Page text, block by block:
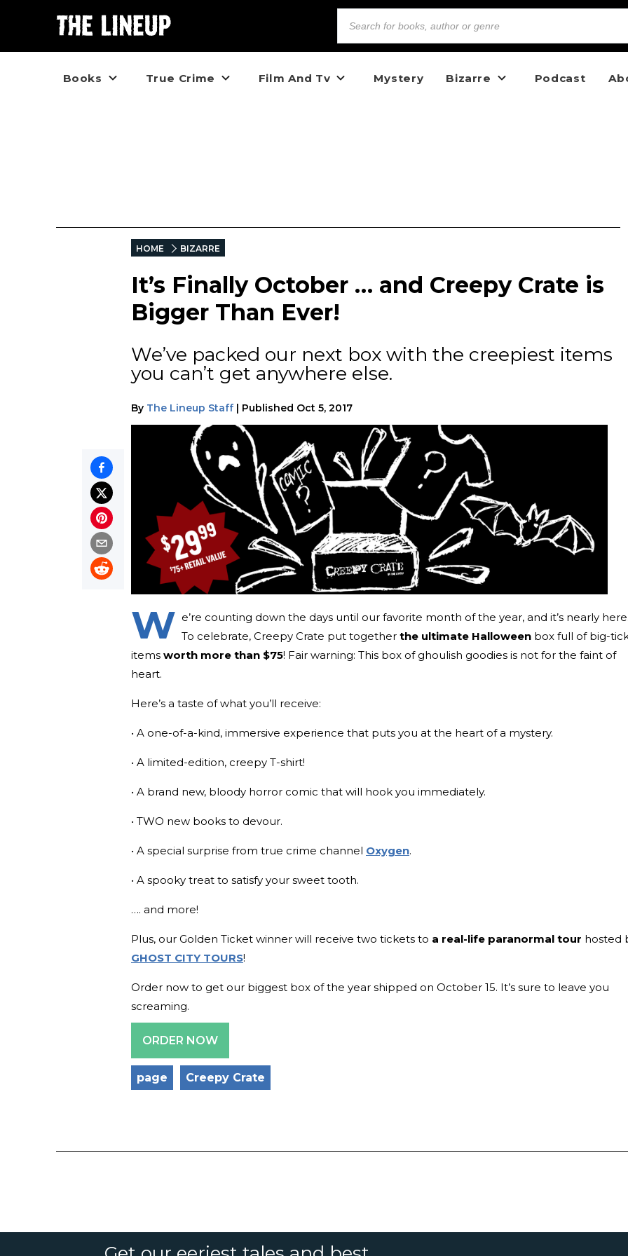
Books True Crime Film And Tv Mystery Bizarre Podcast
HOME BIZARRE
It’s Finally October … and Creepy Crate is
Bigger Than Ever!
We’ve packed our next box with the creepiest items
you can’t get anywhere else.
By The Lineup Staff| Published Oct 5, 2017
W e’re counting down the days until our favorite month of the year, and it’s nearly here.
To celebrate, Creepy Crate put together the ultimate Halloween box full of big-
items worth more than $75! Fair warning: This box of ghoulish goodies is not for the faint of
heart.
Here’s a taste of what you’ll receive:
• A one-of-a-kind, immersive experience that puts you at the heart of a mystery.
• A limited-edition, creepy T-shirt!
• A brand new, bloody horror comic that will hook you immediately.
• TWO new books to devour.
• A special surprise from true crime channel Oxygen.
• A spooky treat to satisfy your sweet tooth.
…. and more!
Plus, our Golden Ticket winner will receive two tickets to a real-life paranormal tour hosted
GHOST CITY TOURS!
Order now to get our biggest box of the year shipped on October 15. It’s sure to leave you
screaming.
ORDER NOW
page Creepy Crate